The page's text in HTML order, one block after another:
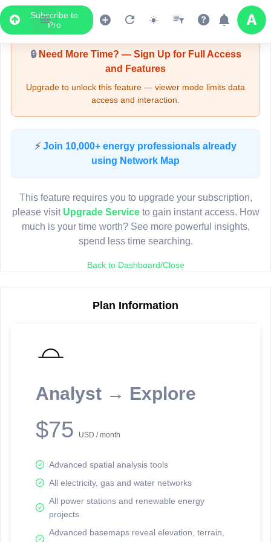
Subscribe to
Pro
Upgrade Required - Viewer Mode
🔒Need More Time? — Sign Up for Full Access
and Features
Upgrade to unlock this feature — viewer mode limits data
access and interaction.
⚡ Join 10,000+ energy professionals already
using Network Map
This feature requires you to upgrade your subscription,
please visit Upgrade Serviceto gain instant access. How
much is your time worth? See more powerful insights,
spend less time searching.
Back to Dashboard/Close
Plan Information
Analyst → Explore
$75 USD / month
Advanced spatial analysis tools
All electricity, gas and water networks
All power stations and renewable energy
projects
Advanced basemaps reveal elevation, terrain,
LIVE MAP
Map access is gated.
Sign in or upgrade to continue.
reporting information.
Network Map™ Copyright © 2020-2026 - Rosetta Analytics